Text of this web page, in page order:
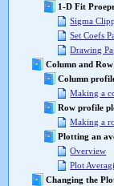
1-D Fit
Sigma
Set Coefs
Drawing
Column and
Column
Making a
Row profile
Making a
Plotting an
Overview
Plot
Changing the